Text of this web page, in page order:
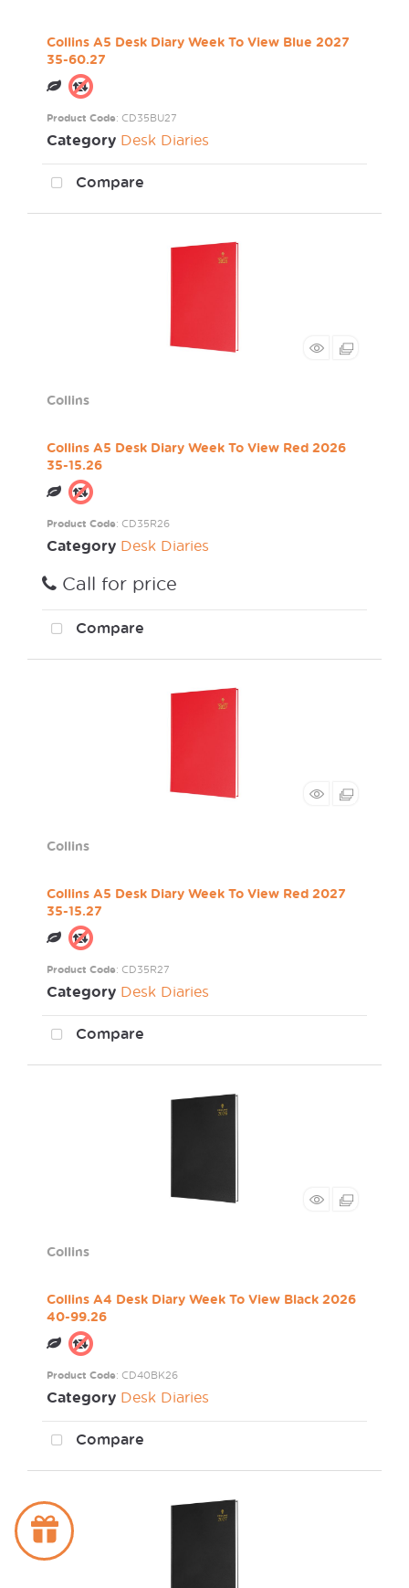
Collins A5 Desk Diary Week To View Blue 2027
35-60.27
Product Code: CD35BU27
Category Desk Diaries
Compare
Collins
Collins A5 Desk Diary Week To View Red 2026
35-15.26
Product Code: CD35R26
Category Desk Diaries
Call for price
Compare
Collins
Collins A5 Desk Diary Week To View Red 2027
35-15.27
Product Code: CD35R27
Category Desk Diaries
Compare
Collins
Collins A4 Desk Diary Week To View Black 2026
40-99.26
Product Code: CD40BK26
Category Desk Diaries
Compare